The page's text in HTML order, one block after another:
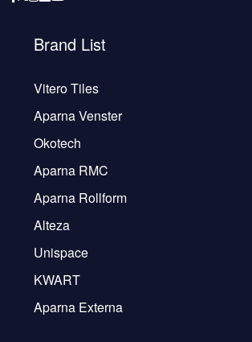
Brand List
Vitero Tiles
Aparna Venster
Okotech
Aparna RMC
Aparna Rollform
Alteza
Unispace
KWART
Aparna Externa